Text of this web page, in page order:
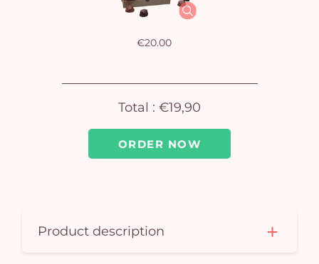
ORDER NOW
€20.00
Total : €19,90
Product description